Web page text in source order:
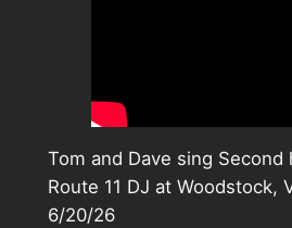
Tom and Dave sing
Route 11 DJ at Woodstock,
6/20/26